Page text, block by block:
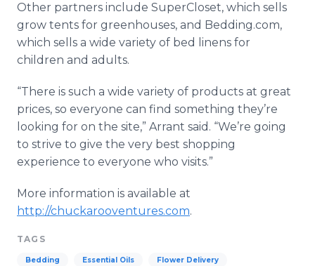
Other partners include SuperCloset, which sells
grow tents for greenhouses, and Bedding.com,
which sells a wide variety of bed linens for
children and adults.
“There is such a wide variety of products at great
prices, so everyone can find something they’re
looking for on the site,” Arrant said. “We’re going
to strive to give the very best shopping
experience to everyone who visits.”
More information is available at
http://chuckarooventures.com.
TAGS
Bedding Essential Oils Flower Delivery